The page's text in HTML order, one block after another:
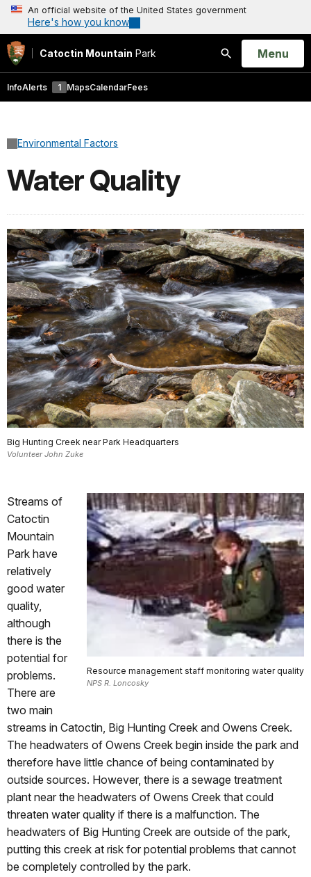
An official website of the United States government
Here's how you know
Catoctin Mountain Park
Search
Open
Menu
InfoAlerts 1 MapsCalendarFees
Environmental Factors
Water Quality
Big Hunting Creek near Park Headquarters
Volunteer John Zuke
Resource management staff monitoring water quality
NPS R. Loncosky
Streams of
Catoctin
Mountain
Park have
relatively
good water
quality,
although
there is the
potential for
problems.
There are
two main
streams in Catoctin, Big Hunting Creek and Owens Creek.
The headwaters of Owens Creek begin inside the park and
therefore have little chance of being contaminated by
outside sources. However, there is a sewage treatment
plant near the headwaters of Owens Creek that could
threaten water quality if there is a malfunction. The
headwaters of Big Hunting Creek are outside of the park,
putting this creek at risk for potential problems that cannot
be completely controlled by the park.